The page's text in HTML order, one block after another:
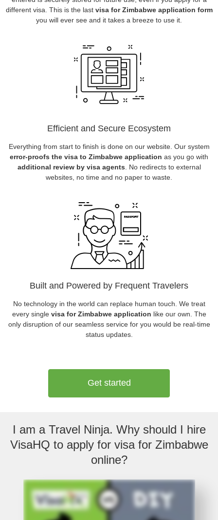
different visa. This is the last visa for Zimbabwe application form
you will ever see and it takes a breeze to use it.
Efficient and Secure Ecosystem
Everything from start to finish is done on our website. Our system
error-proofs the visa to Zimbabwe application as you go with
additional review by visa agents . No redirects to external
websites, no time and no paper to waste.
Built and Powered by Frequent Travelers
No technology in the world can replace human touch. We treat
every single visa for Zimbabwe application like our own. The
only disruption of our seamless service for you would be real-time
status updates.
Get started
I am a Travel Ninja. Why should I hire
VisaHQ to apply for visa for Zimbabwe
online?